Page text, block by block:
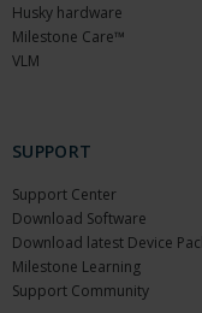
Husky hardware
Milestone Care™
VLM
SUPPORT
Support Center
Download Software
Download latest Device
Milestone Learning
Support Community